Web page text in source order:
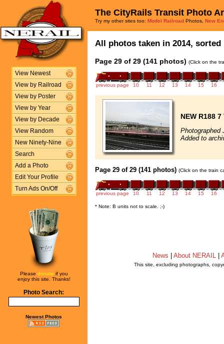
View Newest
View by Railroad
View by Poster
View by Year
View by Decade
View Random
New Ninety-Nine
Search
Add a Photo
Edit Your Profile
Turn Ads On/Off
Please donate if you
enjoy this site. Thanks!
Photo Search:
Newest Photos
The CityRails Transit Photo
Try my other sites too: Model Railroad Photos, New
All photos taken in 2014,
Page 29 of 29 (141 photos) (Click on the
previous page 10 11 12 13 14 15 16
NEW R188
Photographed
Added to
Page 29 of 29 (141 photos) (Click on the train
previous page 10 11 12 13 14 15 16
* Note: B units not to scale. ;-)
News About NERAIL
This site, excluding photographs,